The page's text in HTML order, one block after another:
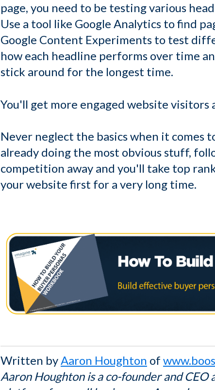
page, you need to be testing various
Use a tool like Google Analytics to find
Google Content Experiments to test
how each headline performs over time
stick around for the longest time.
You'll get more engaged website
Never neglect the basics when it comes
already doing the most obvious stuff,
competition away and you'll take top
your website first for a very long time.
Written byAaron Houghton of
Aaron Houghton is a co-founder and